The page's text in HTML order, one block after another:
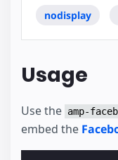
nodisplay
Usage
Use the amp-
embed the